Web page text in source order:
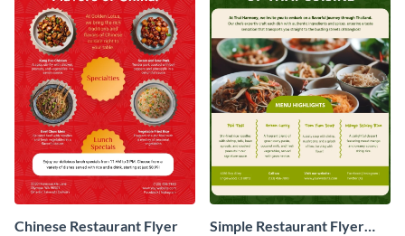
Chinese Restaurant Flyer
Simple Restaurant Flyer